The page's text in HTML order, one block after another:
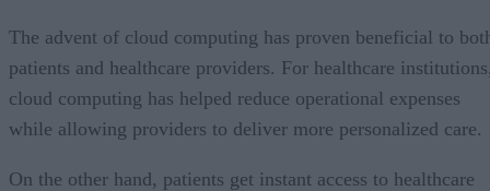
The advent of cloud computing has proven beneficial to
patients and healthcare providers. For healthcare
cloud computing has helped reduce operational expenses
while allowing providers to deliver more personalized care.
On the other hand, patients get instant access to healthcare